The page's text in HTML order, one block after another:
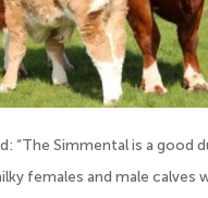
“The Simmental is a good
females and male calves